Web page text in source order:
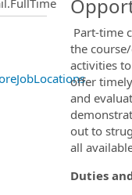
Part-time
the
activities
offer
and
out to
all
Duties